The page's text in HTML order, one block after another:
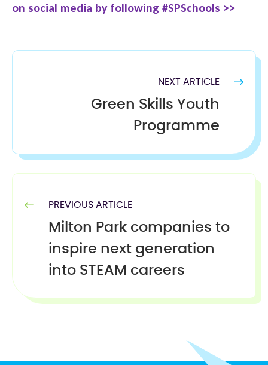
on social media by following #SPSchools >>
NEXT ARTICLE
Green Skills Youth
Programme
PREVIOUS ARTICLE
Milton Park companies to
inspire next generation
into STEAM careers